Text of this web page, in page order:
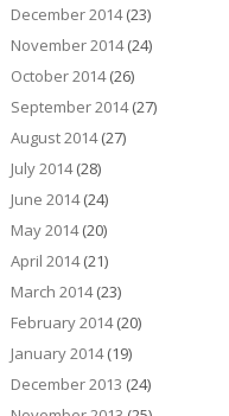
December 2014(23)
November 2014(24)
October 2014(26)
September 2014(27)
August 2014(27)
July 2014(28)
June 2014(24)
May 2014(20)
April 2014(21)
March 2014(23)
February 2014(20)
January 2014(19)
December 2013 (24)